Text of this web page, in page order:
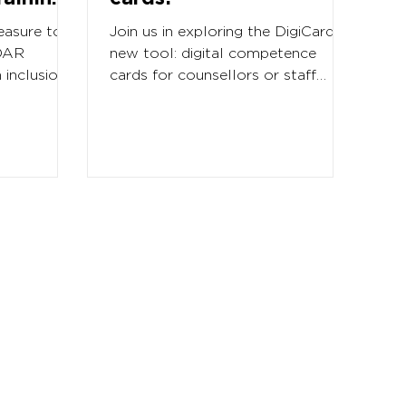
to
Join us in exploring the DigiCards
new tool: digital competence
cards for counsellors or staff